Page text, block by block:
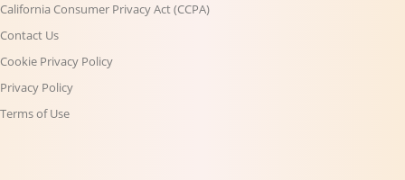
California Consumer Privacy Act (CCPA)
Contact Us
Cookie Privacy Policy
Privacy Policy
Terms of Use